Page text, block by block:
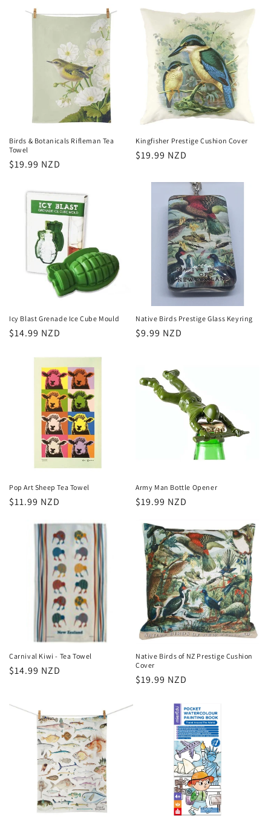
Birds & Botanicals Rifleman Tea
Towel
Regular
$19.99 NZD
Kingfisher Prestige Cushion Cover
Regular
$19.99 NZD
Icy Blast Grenade Ice Cube Mould
Regular
$14.99 NZD
Native Birds Prestige Glass Keyring
Regular
$9.99 NZD
Pop Art Sheep Tea Towel
Regular
$11.99 NZD
Army Man Bottle Opener
Regular
$19.99 NZD
Carnival Kiwi - Tea Towel
Regular
$14.99 NZD
Native Birds of NZ Prestige Cushion
Cover
Regular
$19.99 NZD